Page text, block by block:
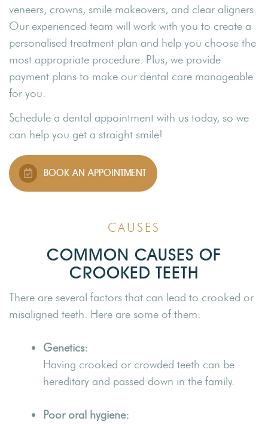
veneers, crowns, smile makeovers, and clear aligners.
Our experienced team will work with you to create a
personalised treatment plan and help you choose the
most appropriate procedure. Plus, we provide
payment plans to make our dental care manageable
for you.
Schedule a dental appointment with us today, so we
can help you get a straight smile!
BOOK AN APPOINTMENT
CAUSES
COMMON CAUSES OF
CROOKED TEETH
There are several factors that can lead to crooked or
misaligned teeth. Here are some of them:
Genetics:
Having crooked or crowded teeth can be
hereditary and passed down in the family.
Poor oral hygiene: